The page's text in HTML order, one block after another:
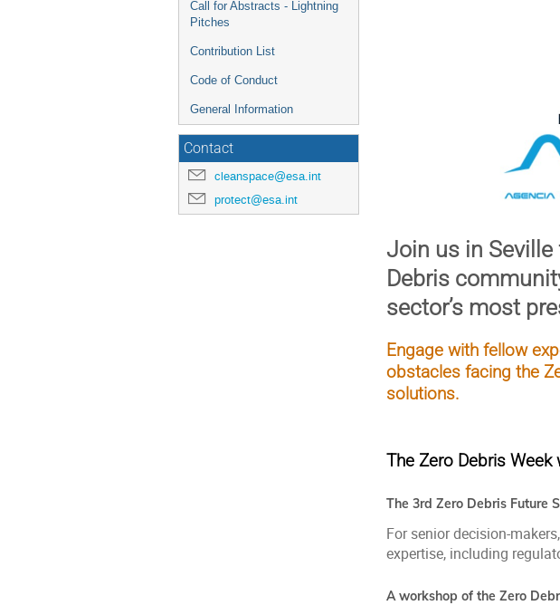
Call for Abstracts - Lightning
Pitches
Contribution List
Code of Conduct
General Information
Contact
cleanspace@esa.int
protect@esa.int
Join us in Seville
Debris
sector’s most
Engage with fellow
obstacles facing the
solutions.
The Zero Debris
The 3rd Zero Debris Future
For senior decision-
expertise, including
A workshop of the Zero